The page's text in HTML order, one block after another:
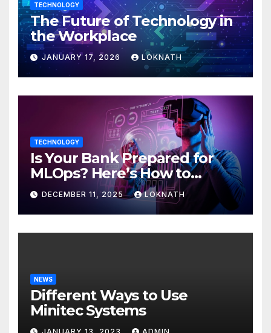
TECHNOLOGY
The Future of Technology in
the Workplace
JANUARY 17, 2026 LOKNATH
TECHNOLOGY
Is Your Bank Prepared for
MLOps? Here’s How to
Discover
DECEMBER 11, 2025 LOKNATH
NEWS
Different Ways to Use
Minitec Systems